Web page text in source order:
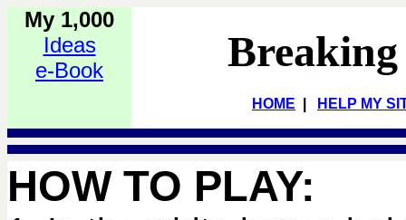
My 1,000
Ideas
e-Book
HOME HELP MY
HOW TO PLAY: